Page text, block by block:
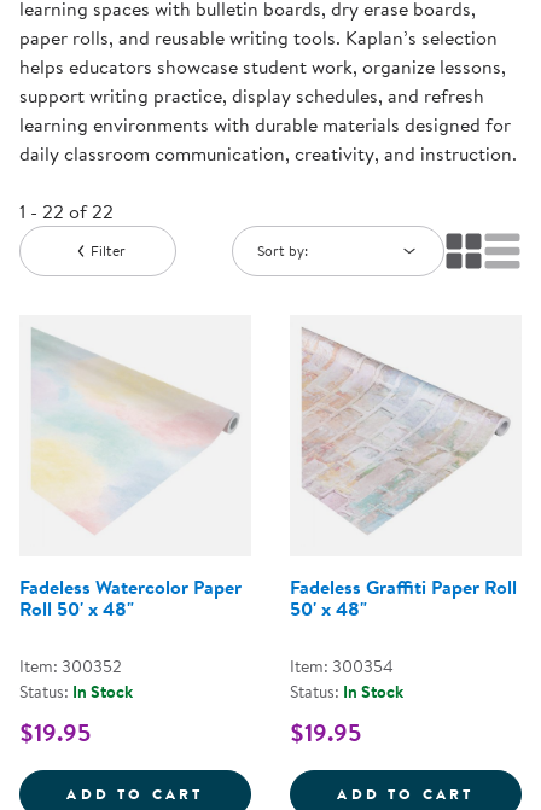
learning spaces with bulletin boards, dry erase boards,
paper rolls, and reusable writing tools. Kaplan’s selection
helps educators showcase student work, organize lessons,
support writing practice, display schedules, and refresh
learning environments with durable materials designed for
daily classroom communication, creativity, and instruction.
1 - 22 of 22
Filter Sort by:
Fadeless Watercolor Paper
Roll 50' x 48"
Item: 300352
Status: In Stock
$19.95
ADD TO CART FADELESS WATERCOLOR
Fadeless Graffiti Paper Roll
50' x 48"
Item: 300354
Status: In Stock
$19.95
ADD TO CART